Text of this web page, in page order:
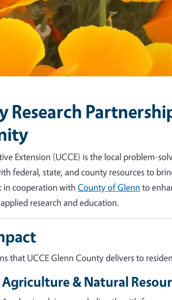
Extension (UCCE) is the local problem-
federal, state, and county resources to
in cooperation with County of Glenn to
research and education.
that UCCE Glenn County delivers to
Agriculture & Natural